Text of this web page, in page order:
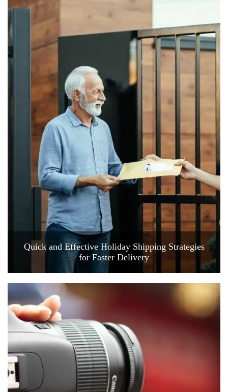
Quick and Effective Holiday Shipping Strategies
for Faster Delivery